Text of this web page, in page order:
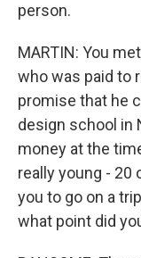
person.
MARTIN: You
who was paid to
promise that he
design school in
money at the
really young - 20
you to go on a
what point did